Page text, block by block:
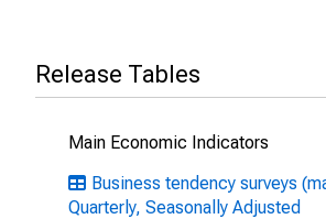
Release Tables
Main Economic Indicators
Business tendency surveys
Quarterly, Seasonally Adjusted